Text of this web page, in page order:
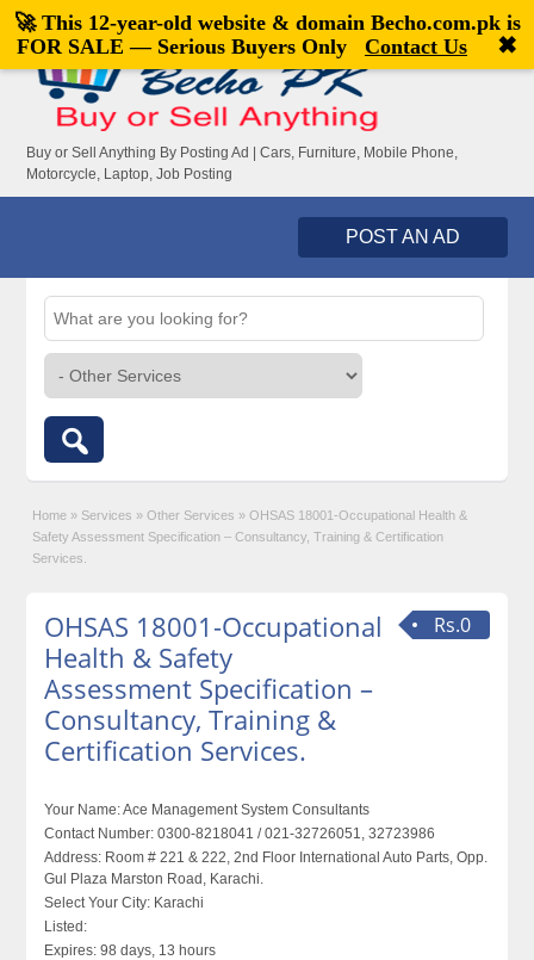
Welcome,visitor![Register|Login]
Buy or Sell Anything By Posting Ad | Cars, Furniture, Mobile Phone,
Motorcycle, Laptop, Job Posting
POST AN AD
Home » Services » Other Services » OHSAS 18001-Occupational Health &
Safety Assessment Specification – Consultancy, Training & Certification
Services.
Rs.0
OHSAS 18001-Occupational
Health & Safety
Assessment Specification –
Consultancy, Training &
Certification Services.
Your Name:Ace Management System Consultants
Contact Number: 0300-8218041 / 021-32726051, 32723986
Address: Room # 221 & 222, 2nd Floor International Auto Parts, Opp.
Gul Plaza Marston Road, Karachi.
Select Your City: Karachi
Listed:
Expires: 98 days, 13 hours
🚀 This 12-year-old website & domain Becho.com.pkis
FOR SALE — Serious Buyers Only
Contact Us ✖